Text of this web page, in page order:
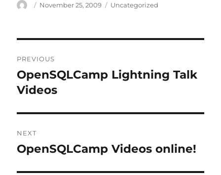
Author
Posted
November 25, 2009 Categories
Uncategorized
navigation
PREVIOUS
Previous
post:
OpenSQLCamp Lightning Talk
Videos
NEXT
Next
OpenSQLCamp Videos online!